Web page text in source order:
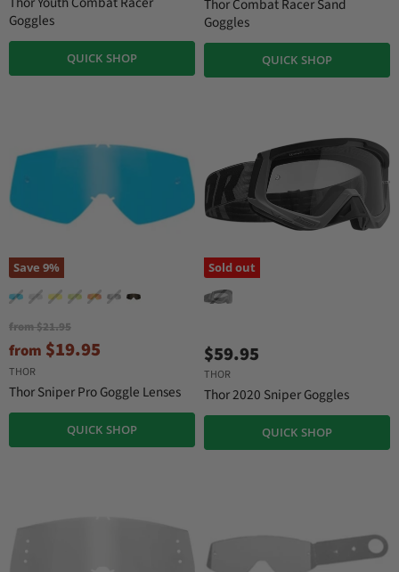
n
a
l
r
r
e
t
c
e
Goggles
QUICK SHOP
n
a
l
r
Thor Combat Racer Sand
Goggles
QUICK SHOP
Save 9%
fromO
i
i
n
a
P
$21.95
from $19.95
THOR
Thor Sniper Pro Goggle Lenses
QUICK SHOP
Sold out
$59.95
THOR
Thor 2020 Sniper Goggles
QUICK SHOP